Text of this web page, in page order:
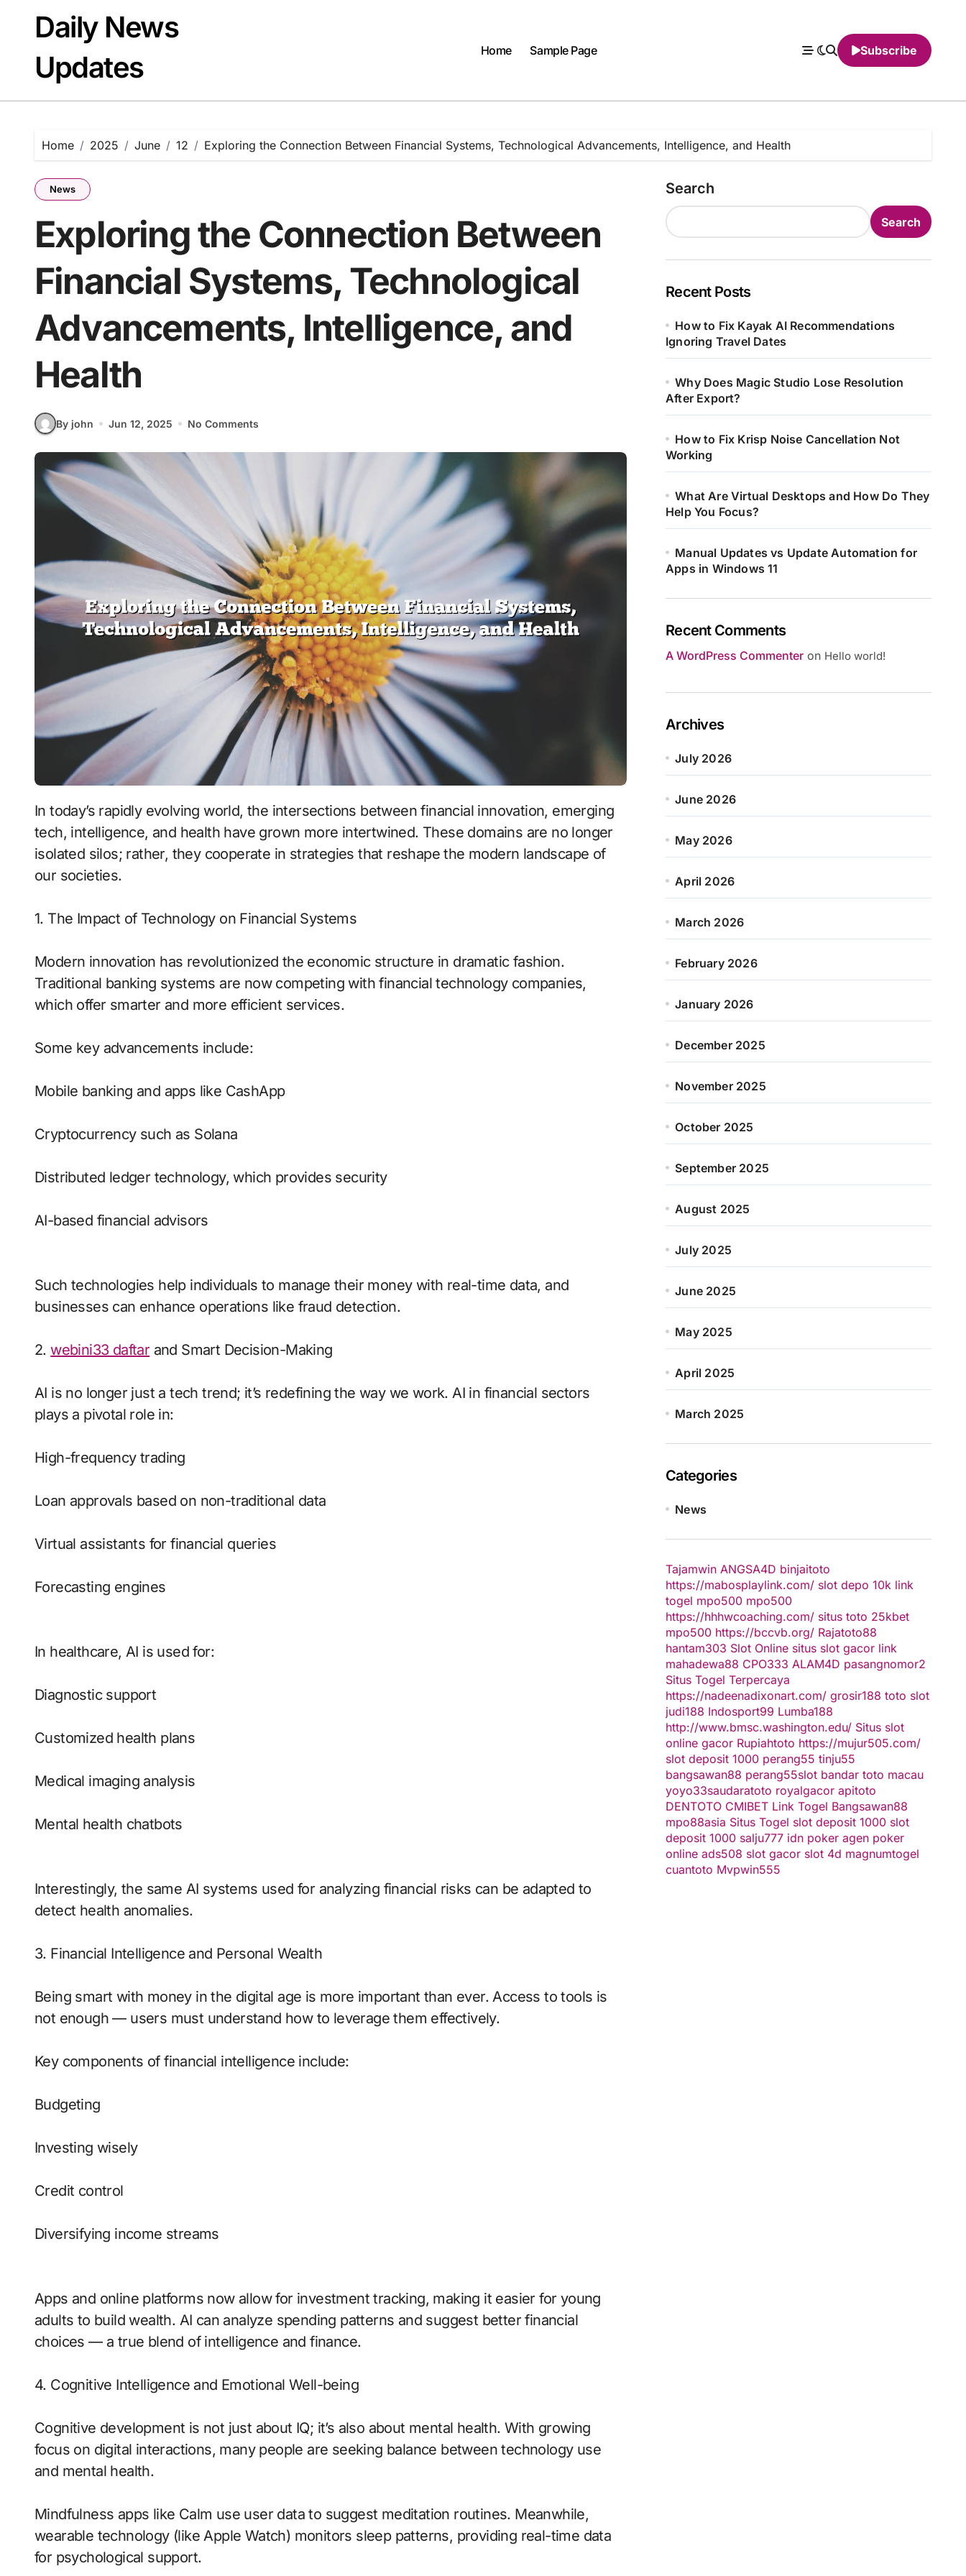
contentDaily News
Updates
Home Sample Page Subscribe
Home 2025 June 12 Exploring the Connection Between Financial Systems, Technological Advancements, Intelligence, and Health
News
Exploring the Connection Between
Financial Systems, Technological
Advancements, Intelligence, and
Health
By john Jun 12, 2025 No Comments
In today’s rapidly evolving world, the intersections between financial innovation, emerging
tech, intelligence, and health have grown more intertwined. These domains are no longer
isolated silos; rather, they cooperate in strategies that reshape the modern landscape of
our societies.
1. The Impact of Technology on Financial Systems
Modern innovation has revolutionized the economic structure in dramatic fashion.
Traditional banking systems are now competing with financial technology companies,
which offer smarter and more efficient services.
Some key advancements include:
Mobile banking and apps like CashApp
Cryptocurrency such as Solana
Distributed ledger technology, which provides security
AI-based financial advisors
Such technologies help individuals to manage their money with real-time data, and
businesses can enhance operations like fraud detection.
2.webini33 daftar and Smart Decision-Making
AI is no longer just a tech trend; it’s redefining the way we work. AI in financial sectors
plays a pivotal role in:
High-frequency trading
Loan approvals based on non-traditional data
Virtual assistants for financial queries
Forecasting engines
In healthcare, AI is used for:
Diagnostic support
Customized health plans
Medical imaging analysis
Mental health chatbots
Interestingly, the same AI systems used for analyzing financial risks can be adapted to
detect health anomalies.
3. Financial Intelligence and Personal Wealth
Being smart with money in the digital age is more important than ever. Access to tools is
not enough — users must understand how to leverage them effectively.
Key components of financial intelligence include:
Budgeting
Investing wisely
Credit control
Diversifying income streams
Apps and online platforms now allow for investment tracking, making it easier for young
adults to build wealth. AI can analyze spending patterns and suggest better financial
choices — a true blend of intelligence and finance.
4. Cognitive Intelligence and Emotional Well-being
Cognitive development is not just about IQ; it’s also about mental health. With growing
focus on digital interactions, many people are seeking balance between technology use
and mental health.
Mindfulness apps like Calm use user data to suggest meditation routines. Meanwhile,
wearable technology (like Apple Watch) monitors sleep patterns, providing real-time data
for psychological support.
Search
Search
Recent Posts
How to Fix Kayak AI Recommendations
Ignoring Travel Dates
Why Does Magic Studio Lose Resolution
After Export?
How to Fix Krisp Noise Cancellation Not
Working
What Are Virtual Desktops and How Do They
Help You Focus?
Manual Updates vs Update Automation for
Apps in Windows 11
Recent Comments
A WordPress Commenter on Hello world!
Archives
July 2026
June 2026
May 2026
April 2026
March 2026
February 2026
January 2026
December 2025
November 2025
October 2025
September 2025
August 2025
July 2025
June 2025
May 2025
April 2025
March 2025
Categories
News
Tajamwin ANGSA4D binjaitoto
https://mabosplaylink.com/ slot depo 10k link
togel mpo500 mpo500
https://hhhwcoaching.com/ situs toto 25kbet
mpo500 https://bccvb.org/ Rajatoto88
hantam303 Slot Online situs slot gacor link
mahadewa88 CPO333 ALAM4D pasangnomor2
Situs Togel Terpercaya
https://nadeenadixonart.com/ grosir188 toto slot
judi188 Indosport99 Lumba188
http://www.bmsc.washington.edu/ Situs slot
online gacor Rupiahtoto https://mujur505.com/
slot deposit 1000 perang55 tinju55
bangsawan88 perang55slot bandar toto macau
yoyo33saudaratoto royalgacor apitoto
DENTOTO CMIBET Link Togel Bangsawan88
mpo88asia Situs Togel slot deposit 1000 slot
deposit 1000 salju777 idn poker agen poker
online ads508 slot gacor slot 4d magnumtogel
cuantoto Mvpwin555